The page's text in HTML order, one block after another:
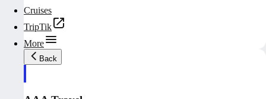
Cruises
TripTik
More
Back